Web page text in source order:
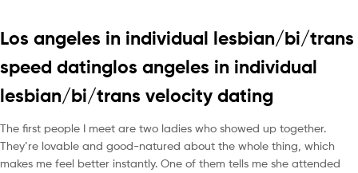
Los angeles in individual lesbian/bi/trans
speed datinglos angeles in individual
lesbian/bi/trans velocity dating
The first people I meet are two ladies who showed up together.
They’re lovable and good-natured about the whole thing, which
makes me feel better instantly. One of them tells me she attended